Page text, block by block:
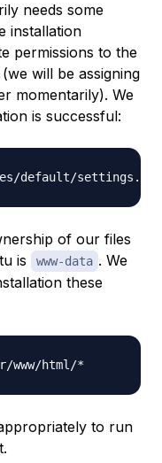
needs some
installation
permissions to the
will be assigning
momentarily). We
is successful:
of our files
is
www-data . We
these
to run